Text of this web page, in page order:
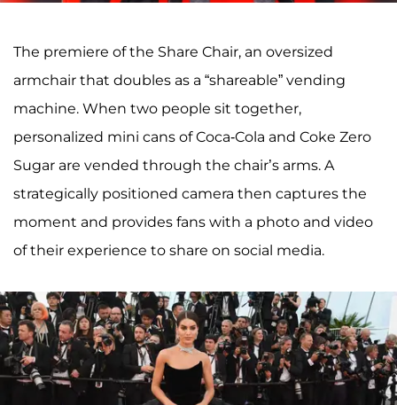
The premiere of the Share Chair, an oversized
armchair that doubles as a “shareable” vending
machine. When two people sit together,
personalized mini cans of Coca-Cola and Coke Zero
Sugar are vended through the chair’s arms. A
strategically positioned camera then captures the
moment and provides fans with a photo and video
of their experience to share on social media.